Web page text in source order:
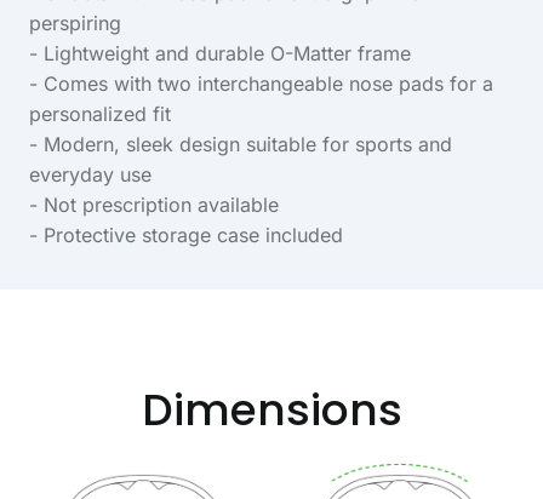
perspiring
- Lightweight and durable O-Matter frame
- Comes with two interchangeable nose pads for a
personalized fit
- Modern, sleek design suitable for sports and
everyday use
- Not prescription available
- Protective storage case included
Dimensions